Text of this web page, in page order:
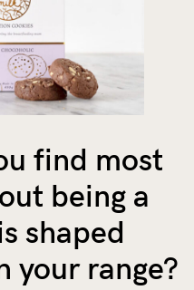
find most
being a
shaped
your range?